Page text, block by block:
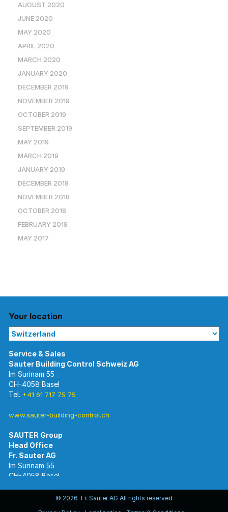
AUGUST 2020
JUNE 2020
MAY 2020
APRIL 2020
MARCH 2020
JANUARY 2020
DECEMBER 2019
NOVEMBER 2019
OCTOBER 2019
SEPTEMBER 2019
MAY 2019
MARCH 2019
JANUARY 2019
DECEMBER 2018
NOVEMBER 2018
OCTOBER 2018
FEBRUARY 2018
MAY 2017
Your location
Im Surinam 55
CH-4058 Basel
Tel. +41 61 717 75 75
www.sauter-building-control.ch
SAUTER Group
Head Office
Im Surinam 55
CH-4058 Basel
www.sauter-controls.com© 2026 Fr. Sauter AG All rights reserved